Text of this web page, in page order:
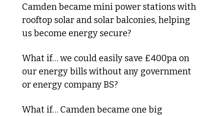
Camden became mini power stations with
rooftop solar and solar balconies, helping
us become energy secure?
What if… we could easily save £400pa on
our energy bills without any government
or energy company BS?
What if… Camden became one big